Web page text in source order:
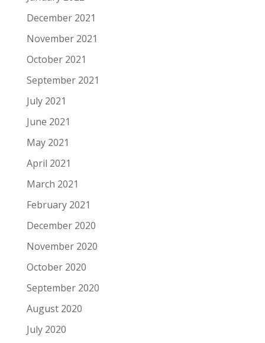
December 2021
November 2021
October 2021
September 2021
July 2021
June 2021
May 2021
April 2021
March 2021
February 2021
December 2020
November 2020
October 2020
September 2020
August 2020
July 2020